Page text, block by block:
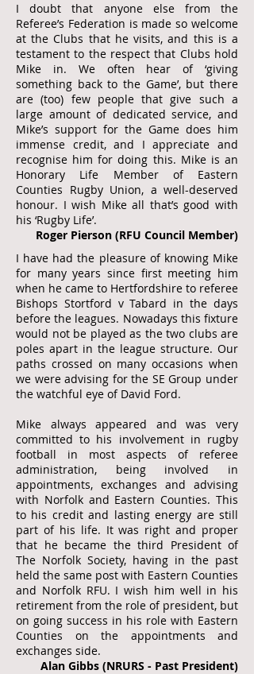
I doubt that anyone else from the
Referee’s Federation is made so welcome
at the Clubs that he visits, and this is a
testament to the respect that Clubs hold
Mike in. We often hear of ‘giving
something back to the Game’, but there
are (too) few people that give such a
large amount of dedicated service, and
Mike’s support for the Game does him
immense credit, and I appreciate and
recognise him for doing this. Mike is an
Honorary Life Member of Eastern
Counties Rugby Union, a well-deserved
honour. I wish Mike all that’s good with
his ‘Rugby Life’.
Roger Pierson (RFU Council Member)
I have had the pleasure of knowing Mike
for many years since first meeting him
when he came to Hertfordshire to referee
Bishops Stortford v Tabard in the days
before the leagues. Nowadays this fixture
would not be played as the two clubs are
poles apart in the league structure. Our
paths crossed on many occasions when
we were advising for the SE Group under
the watchful eye of David Ford.
Mike always appeared and was very
committed to his involvement in rugby
football in most aspects of referee
administration, being involved in
appointments, exchanges and advising
with Norfolk and Eastern Counties. This
to his credit and lasting energy are still
part of his life. It was right and proper
that he became the third President of
The Norfolk Society, having in the past
held the same post with Eastern Counties
and Norfolk RFU. I wish him well in his
retirement from the role of president, but
on going success in his role with Eastern
Counties on the appointments and
exchanges side.
Alan Gibbs (NRURS - Past President)